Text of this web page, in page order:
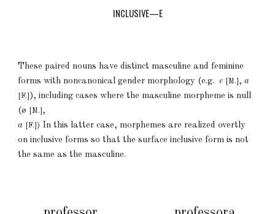
INCLUSIVE—E
These paired nouns havedistinct masculine and feminine
formswith noncanonical gender morphology (e.g.e [M.] ,a
[F.] ), including caseswhere the masculine morpheme is null
(ø [M.] ,
a
[F.]) Inthis latter case, morphemes are realized overtly
on inclusive forms so that the surface inclusive form is not
the same as the masculine.